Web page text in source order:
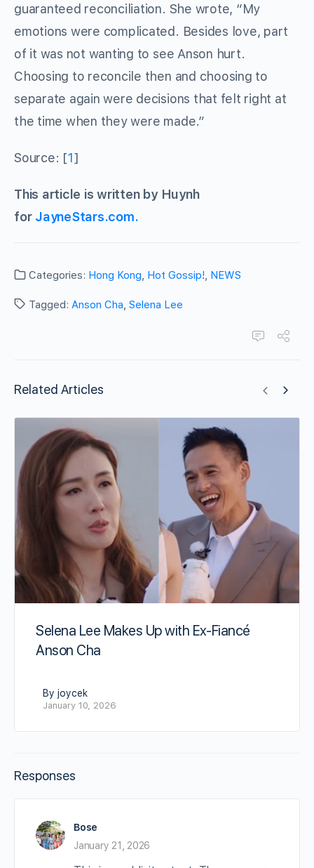
guaranteed reconciliation. She wrote, “My
emotions were complicated. Besides love, part
of it was not wanting to see Anson hurt.
Choosing to reconcile then and choosing to
separate again were decisions that felt right at
the time when they were made.”
Source: [1]
This article is written by Huynh
for JayneStars.com.
Categories: Hong Kong, Hot Gossip!, NEWS
Tagged: Anson Cha, Selena Lee
Related Articles
Selena Lee Makes Up with Ex-Fiancé
Anson Cha
By joycek
January 10, 2026
Responses
Bose
January 21, 2026